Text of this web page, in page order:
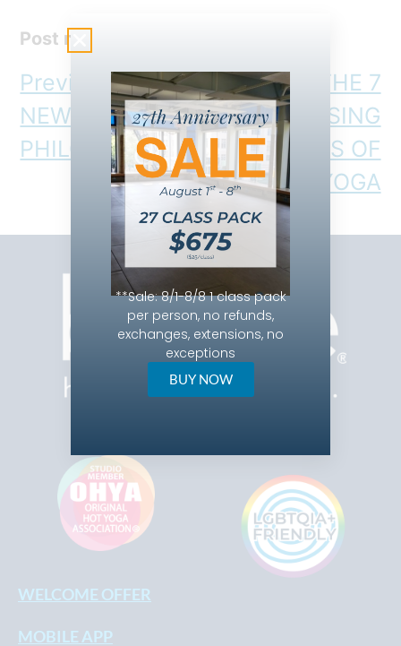
Post navigation
Previous: OUR
NEW (HIIT)
PHILOSOPHY
Next:
THE 7
SURPRISING
BENEFITS OF
HOT YOGA
WELCOME OFFER
MOBILE APP
**Sale: 8/1-8/8 1 class pack
per person, no refunds,
exchanges, extensions, no
exceptions
BUY NOW